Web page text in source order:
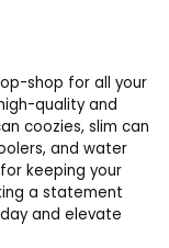
shop for all your
quality and
coozies, slim can
and water
keeping your
a statement
and elevate